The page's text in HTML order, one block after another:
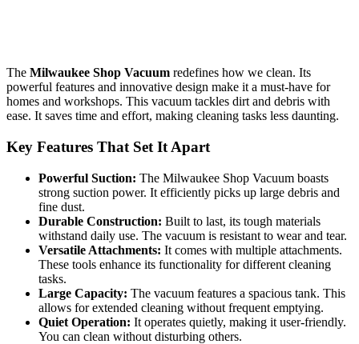
The Milwaukee Shop Vacuum redefines how we clean. Its
powerful features and innovative design make it a must-have for
homes and workshops. This vacuum tackles dirt and debris with
ease. It saves time and effort, making cleaning tasks less daunting.
Key Features That Set It Apart
Powerful Suction: The Milwaukee Shop Vacuum boasts
strong suction power. It efficiently picks up large debris and
fine dust.
Durable Construction: Built to last, its tough materials
withstand daily use. The vacuum is resistant to wear and tear.
Versatile Attachments: It comes with multiple attachments.
These tools enhance its functionality for different cleaning
tasks.
Large Capacity: The vacuum features a spacious tank. This
allows for extended cleaning without frequent emptying.
Quiet Operation: It operates quietly, making it user-friendly.
You can clean without disturbing others.